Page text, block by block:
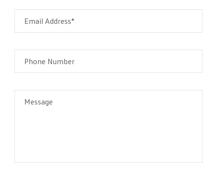
Email Address*
Phone Number
Message